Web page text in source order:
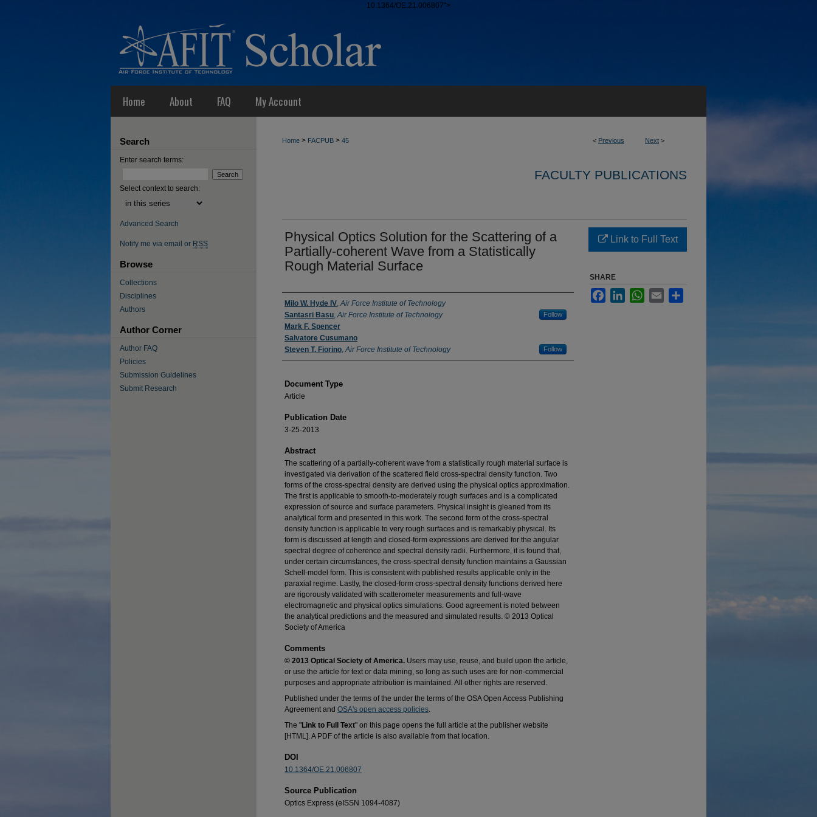
10.1364/OE.21.006807">
Home About FAQ My Account
< Previous Next >
Home > FACPUB > 45
FACULTY PUBLICATIONS
Physical Optics Solution for the Scattering of a
Partially-coherent Wave from a Statistically
Rough Material Surface
Authors
Milo W. Hyde IV,Air Force Institute of Technology
Santasri Basu,Air Force Institute of Technology Follow
Mark F. Spencer
Salvatore Cusumano
Steven T. Fiorino,Air Force Institute of Technology Follow
Document Type
Article
Publication Date
3-25-2013
Abstract
The scattering of a partially-coherent wave from a statistically rough material surface is
investigated via derivation of the scattered field cross-spectral density function. Two
forms of the cross-spectral density are derived using the physical optics approximation.
The first is applicable to smooth-to-moderately rough surfaces and is a complicated
expression of source and surface parameters. Physical insight is gleaned from its
analytical form and presented in this work. The second form of the cross-spectral
density function is applicable to very rough surfaces and is remarkably physical. Its
form is discussed at length and closed-form expressions are derived for the angular
spectral degree of coherence and spectral density radii. Furthermore, it is found that,
under certain circumstances, the cross-spectral density function maintains a Gaussian
Schell-model form. This is consistent with published results applicable only in the
paraxial regime. Lastly, the closed-form cross-spectral density functions derived here
are rigorously validated with scatterometer measurements and full-wave
electromagnetic and physical optics simulations. Good agreement is noted between
the analytical predictions and the measured and simulated results. © 2013 Optical
Society of America
Comments
© 2013 Optical Society of America. Users may use, reuse, and build upon the article,
or use the article for text or data mining, so long as such uses are for non-commercial
purposes and appropriate attribution is maintained. All other rights are reserved.
Published under the terms of the under the terms of the OSA Open Access Publishing
Agreement and OSA's open access policies.
The "Link to Full Text" on this page opens the full article at the publisher website
[HTML]. A PDF of the article is also available from that location.
DOI
10.1364/OE.21.006807
Source Publication
Optics Express (eISSN 1094-4087)
Link to Full Text
SHARE
FacebookLinkedInWhatsApp
Email
Search
Enter search terms:
Select context to search:
Advanced Search
Notify me via email or RSS
Browse
Collections
Disciplines
Authors
Author Corner
Author FAQ
Policies
Submission Guidelines
Submit Research